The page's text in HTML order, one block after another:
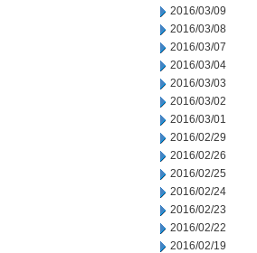
2016/03/09
2016/03/08
2016/03/07
2016/03/04
2016/03/03
2016/03/02
2016/03/01
2016/02/29
2016/02/26
2016/02/25
2016/02/24
2016/02/23
2016/02/22
2016/02/19